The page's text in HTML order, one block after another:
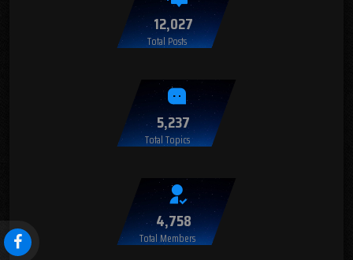
12,027
Total Posts
5,237
Total Topics
4,758
Total Members